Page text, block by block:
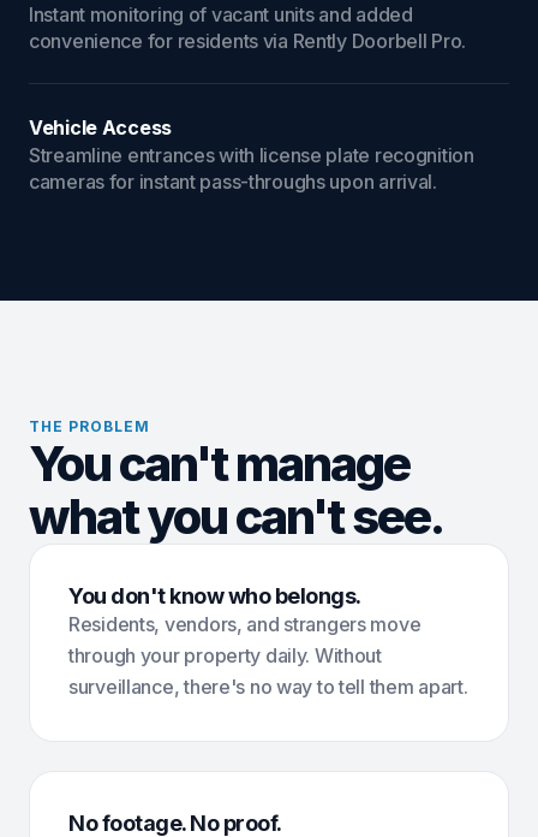
Instant monitoring of vacant units and added
convenience for residents via Rently Doorbell Pro.
Vehicle Access
Streamline entrances with license plate recognition
cameras for instant pass-throughs upon arrival.
THE PROBLEM
You can't manage
what you can't see.
You don't know who belongs.
Residents, vendors, and strangers move
through your property daily. Without
surveillance, there's no way to tell them apart.
No footage. No proof.